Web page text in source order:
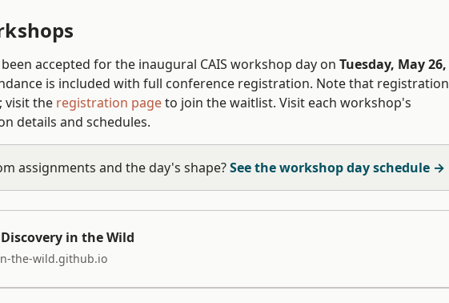
accepted for the inaugural CAIS workshop day on Tuesday, May 26,
is included with full conference registration. Note that registration
visit the registration pageto join the waitlist. Visit each workshop's
details and schedules.
assignments and the day's shape?See the workshop day schedule →
in the Wild
the-wild.github.io